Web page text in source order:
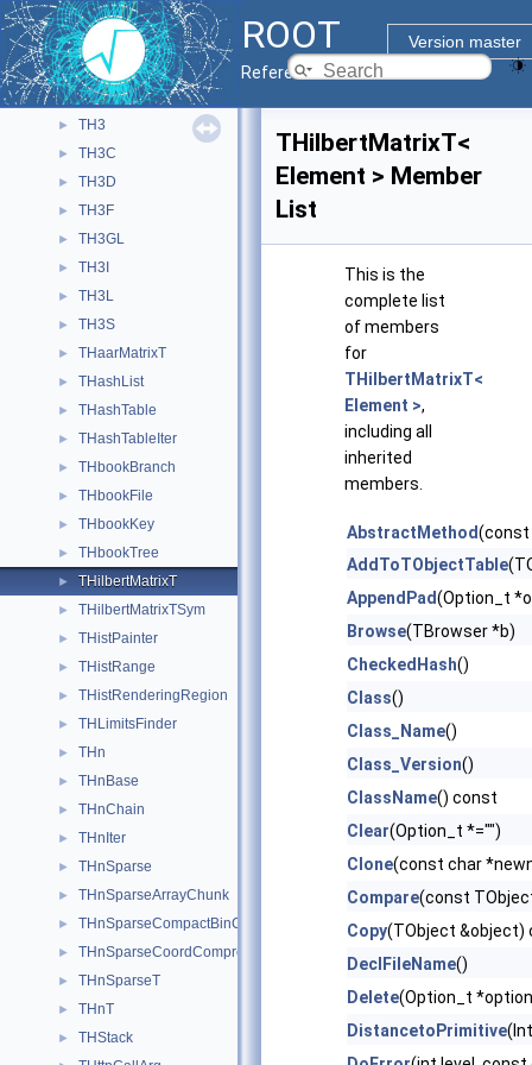
ROOT
Version master
Reference Guide
► TH2L
► TH2Poly
► TH2PolyBin
► TH2S
► TH3
► TH3C
► TH3D
► TH3F
► TH3GL
► TH3I
► TH3L
► TH3S
► THaarMatrixT
► THashList
► THashTable
► THashTableIter
► THbookBranch
► THbookFile
► THbookKey
► THbookTree
► THilbertMatrixT
► THilbertMatrixTSym
► THistPainter
► THistRange
► THistRenderingRegion
► THLimitsFinder
► THn
► THnBase
► THnChain
► THnIter
► THnSparse
► THnSparseArrayChunk
► THnSparseCompactBinCoord
► THnSparseCoordCompression
► THnSparseT
► THnT
► THStack
THilbertMatrixT<
Element > Member
List
This is the
complete list
of members
for
THilbertMatrixT<
Element >,
including all
inherited
members.
AbstractMethod(const
AddToTObjectTable
AppendPad(Option_t
Browse(TBrowser *b)
CheckedHash()
Class()
Class_Name()
Class_Version()
ClassName() const
Clear(Option_t *="")
Clone(const char
Compare(const
Copy(TObject &object)
DeclFileName()
Delete(Option_t
DistancetoPrimitive